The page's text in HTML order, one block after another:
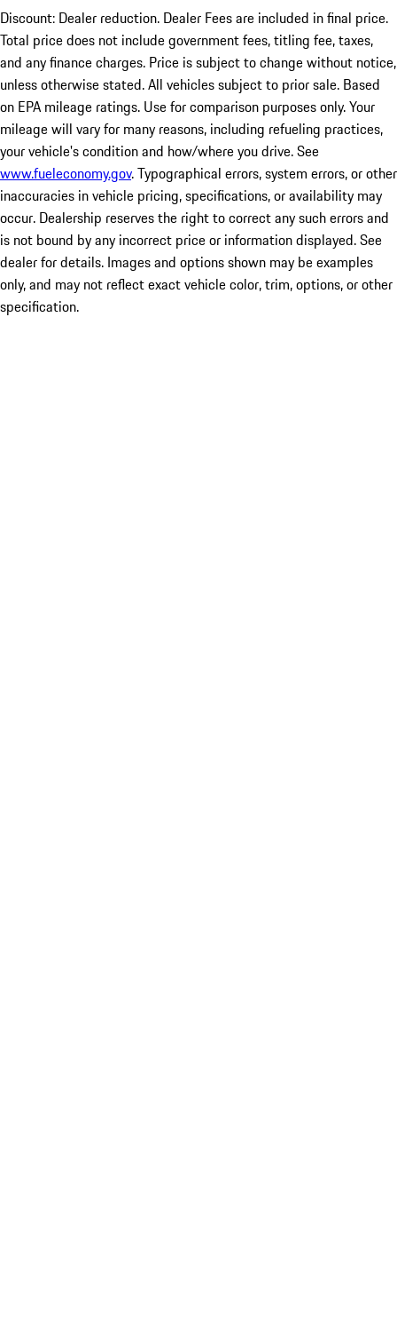
Discount: Dealer reduction. Dealer Fees are included in final price.
Total price does not include government fees, titling fee, taxes,
and any finance charges. Price is subject to change without notice,
unless otherwise stated. All vehicles subject to prior sale. Based
on EPA mileage ratings. Use for comparison purposes only. Your
mileage will vary for many reasons, including refueling practices,
your vehicle's condition and how/where you drive. See
www.fueleconomy.gov. Typographical errors, system errors, or other
inaccuracies in vehicle pricing, specifications, or availability may
occur. Dealership reserves the right to correct any such errors and
is not bound by any incorrect price or information displayed. See
dealer for details. Images and options shown may be examples
only, and may not reflect exact vehicle color, trim, options, or other
specification.